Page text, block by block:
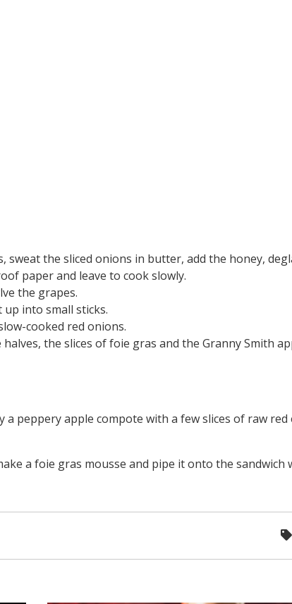
sweat the sliced onions in butter, add the honey,
paper and leave to cook slowly.
the grapes.
up into small sticks.
cooked red onions.
the slices of foie gras and the Granny Smith
a peppery apple compote with a few slices of raw
a foie gras mousse and pipe it onto the sandwich